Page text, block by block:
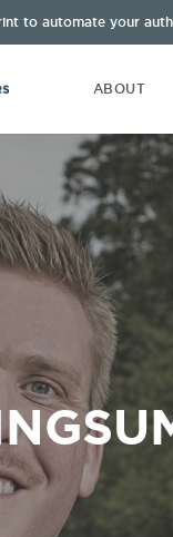
to automate your
ABOUT